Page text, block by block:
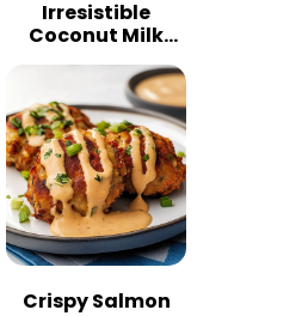
Irresistible
Coconut Milk
Chicken: A
Tropical Delight
Crispy Salmon